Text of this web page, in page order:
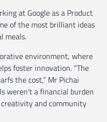
at Google as a Product
of the most brilliant ideas
meals.
environment, where
foster innovation. “The
the cost,” Mr Pichai
weren’t a financial burden
and community